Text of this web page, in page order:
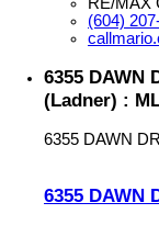
(604)
6355 DAWN
(Ladner) :
6355 DAWN
6355 DAWN